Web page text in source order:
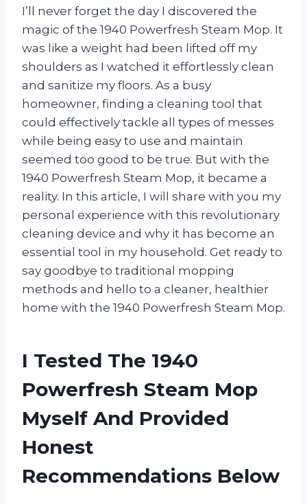
I’ll never forget the day I discovered the
magic of the 1940 Powerfresh Steam Mop. It
was like a weight had been lifted off my
shoulders as I watched it effortlessly clean
and sanitize my floors. As a busy
homeowner, finding a cleaning tool that
could effectively tackle all types of messes
while being easy to use and maintain
seemed too good to be true. But with the
1940 Powerfresh Steam Mop, it became a
reality. In this article, I will share with you my
personal experience with this revolutionary
cleaning device and why it has become an
essential tool in my household. Get ready to
say goodbye to traditional mopping
methods and hello to a cleaner, healthier
home with the 1940 Powerfresh Steam Mop.
I Tested The 1940
Powerfresh Steam Mop
Myself And Provided
Honest
Recommendations Below